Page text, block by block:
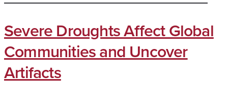
Severe Droughts Affect Global
Communities and Uncover
Artifacts